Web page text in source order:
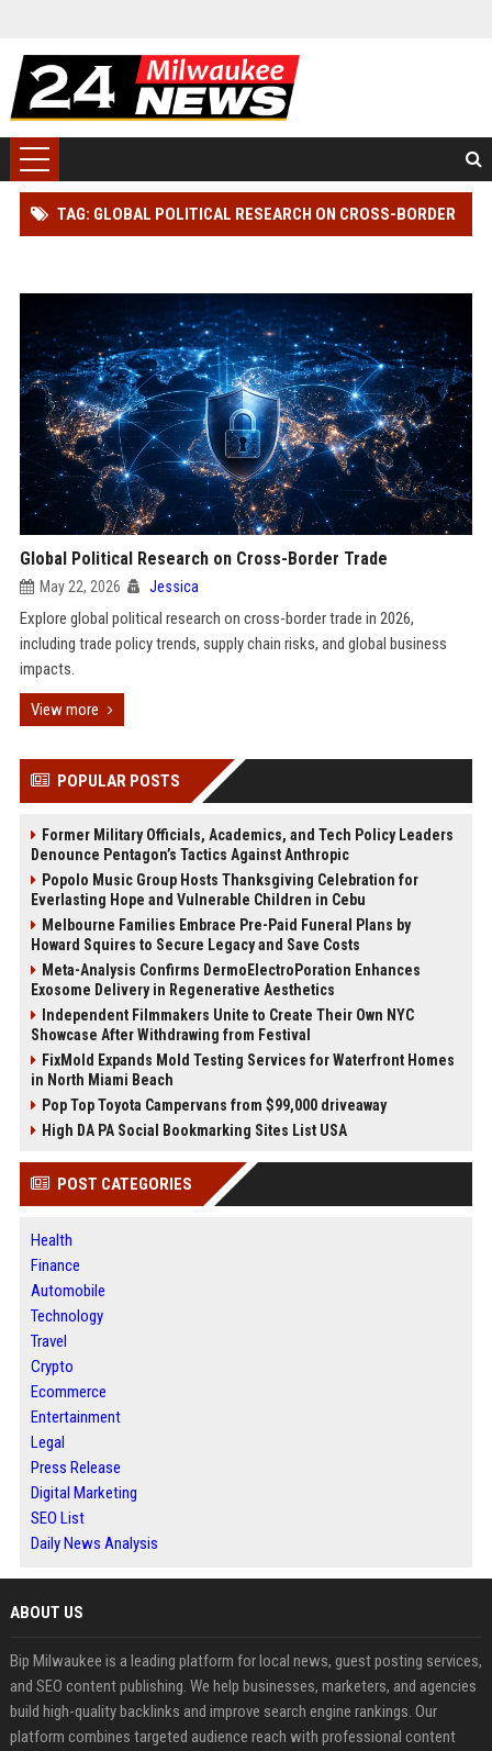
TAG: GLOBAL POLITICAL RESEARCH ON CROSS-BORDER
Global Political Research on Cross-Border Trade
May 22, 2026 Jessica
Explore global political research on cross-border trade in 2026,
including trade policy trends, supply chain risks, and global business
impacts.
View more
POPULAR POSTS
Former Military Officials, Academics, and Tech Policy Leaders
Denounce Pentagon’s Tactics Against Anthropic
Popolo Music Group Hosts Thanksgiving Celebration for
Everlasting Hope and Vulnerable Children in Cebu
Melbourne Families Embrace Pre-Paid Funeral Plans by
Howard Squires to Secure Legacy and Save Costs
Meta-Analysis Confirms DermoElectroPoration Enhances
Exosome Delivery in Regenerative Aesthetics
Independent Filmmakers Unite to Create Their Own NYC
Showcase After Withdrawing from Festival
FixMold Expands Mold Testing Services for Waterfront Homes
in North Miami Beach
Pop Top Toyota Campervans from $99,000 driveaway
High DA PA Social Bookmarking Sites List USA
POST CATEGORIES
Health
Finance
Automobile
Technology
Travel
Crypto
Ecommerce
Entertainment
Legal
Press Release
Digital Marketing
SEO List
Daily News Analysis
ABOUT US
Bip Milwaukee is a leading platform for local news, guest posting services,
and SEO content publishing. We help businesses, marketers, and agencies
build high-quality backlinks and improve search engine rankings. Our
platform combines targeted audience reach with professional content